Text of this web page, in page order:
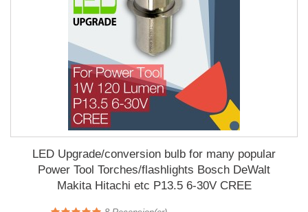
LED Upgrade/conversion bulb for many popular
Power Tool Torches/flashlights Bosch DeWalt
Makita Hitachi etc P13.5 6-30V CREE